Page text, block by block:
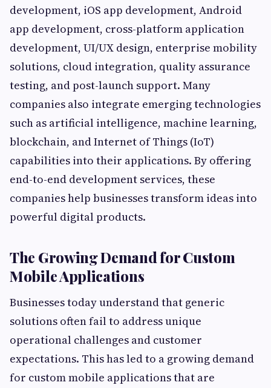
development, iOS app development, Android
app development, cross-platform application
development, UI/UX design, enterprise mobility
solutions, cloud integration, quality assurance
testing, and post-launch support. Many
companies also integrate emerging technologies
such as artificial intelligence, machine learning,
blockchain, and Internet of Things (IoT)
capabilities into their applications. By offering
end-to-end development services, these
companies help businesses transform ideas into
powerful digital products.
The Growing Demand for Custom
Mobile Applications
Businesses today understand that generic
solutions often fail to address unique
operational challenges and customer
expectations. This has led to a growing demand
for custom mobile applications that are